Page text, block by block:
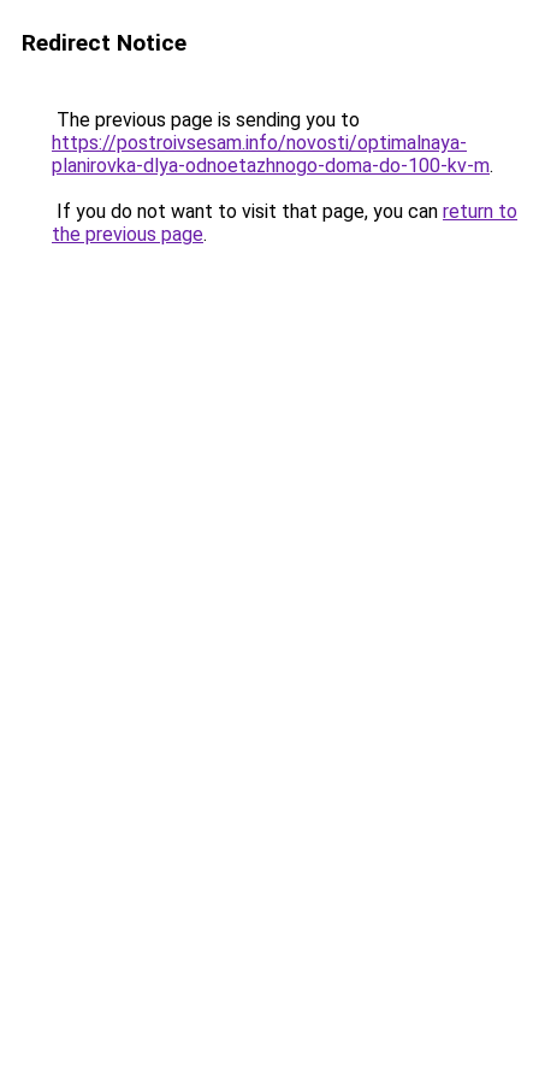
Redirect Notice
The previous page is sending you to
https://postroivsesam.info/novosti/optimalnaya-
planirovka-dlya-odnoetazhnogo-doma-do-100-kv-m.
If you do not want to visit that page, you can return to
the previous page.